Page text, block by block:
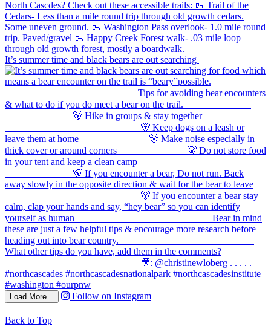
It’s summer time and black bears are out searching
Load More... Follow on Instagram
Back to Top